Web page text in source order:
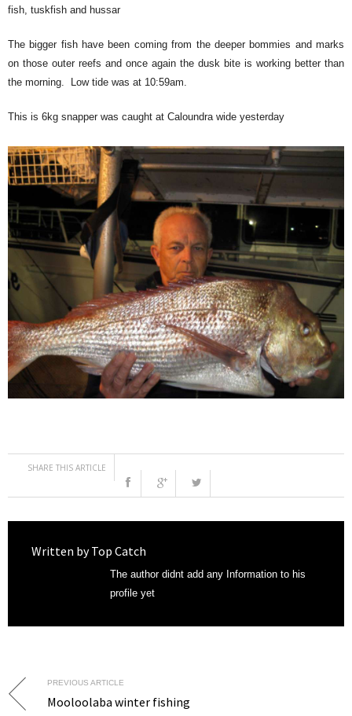
fish, tuskfish and hussar
The bigger fish have been coming from the deeper bommies and marks
on those outer reefs and once again the dusk bite is working better than
the morning. Low tide was at 10:59am.
This is 6kg snapper was caught at Caloundra wide yesterday
SHARE THIS ARTICLE
Written byTop Catch
The author didnt add any Information to his
profile yet
PREVIOUS ARTICLE
Mooloolaba winter fishing